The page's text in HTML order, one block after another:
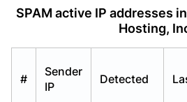
SPAM active IP addresses
Hosting,
#
Sender
IP
Detected